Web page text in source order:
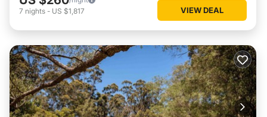
7 nights - US $1,817 VIEW DEAL